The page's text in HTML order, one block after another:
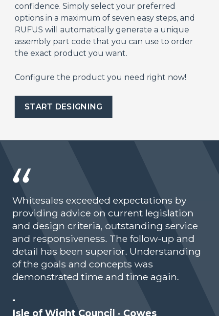
confidence. Simply select your preferred
options in a maximum of seven easy steps, and
RUFUS will automatically generate a unique
assembly part code that you can use to order
the exact product you want.
Configure the product you need right now!
START DESIGNING
Whitesales exceeded expectations by
providing advice on current legislation
and design criteria, outstanding service
and responsiveness. The follow-up and
detail has been superior. Understanding
of the goals and concepts was
demonstrated time and time again.
-
Isle of Wight Council - Cowes